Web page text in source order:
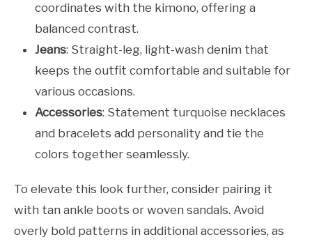
coordinates with the kimono, offering a
balanced contrast.
Jeans: Straight-leg, light-wash denim that
keeps the outfit comfortable and suitable for
various occasions.
Accessories: Statement turquoise necklaces
and bracelets add personality and tie the
colors together seamlessly.
To elevate this look further, consider pairing it
with tan ankle boots or woven sandals. Avoid
overly bold patterns in additional accessories, as